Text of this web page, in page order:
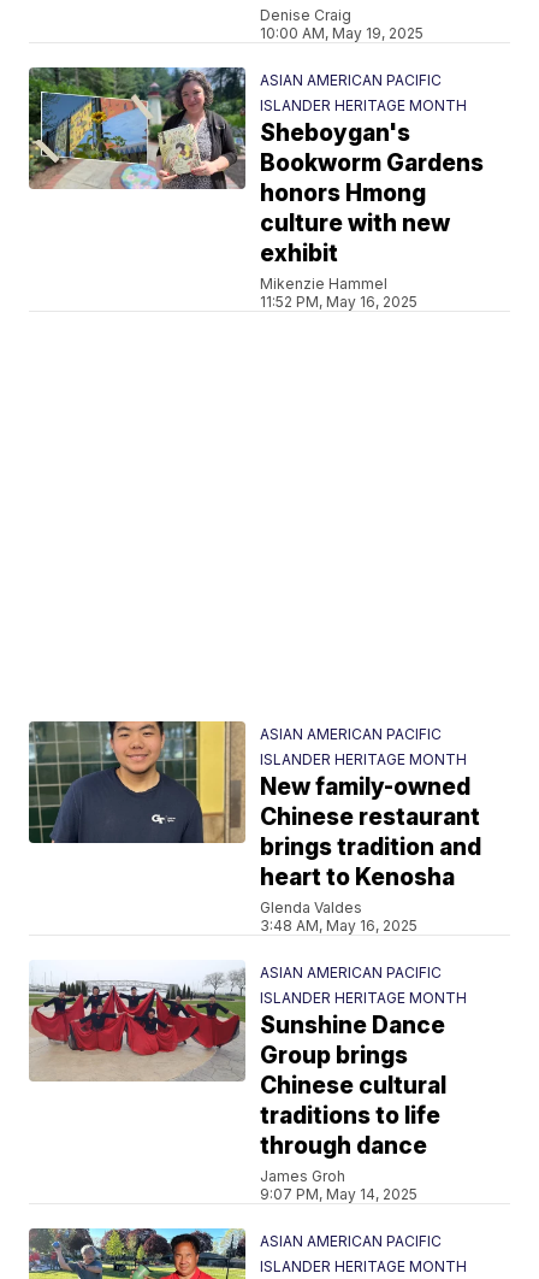
Denise Craig
10:00 AM, May 19, 2025
ASIAN AMERICAN PACIFIC
ISLANDER HERITAGE MONTH
Sheboygan's
Bookworm Gardens
honors Hmong
culture with new
exhibit
Mikenzie Hammel
11:52 PM, May 16, 2025
ASIAN AMERICAN PACIFIC
ISLANDER HERITAGE MONTH
New family-owned
Chinese restaurant
brings tradition and
heart to Kenosha
Glenda Valdes
3:48 AM, May 16, 2025
ASIAN AMERICAN PACIFIC
ISLANDER HERITAGE MONTH
Sunshine Dance
Group brings
Chinese cultural
traditions to life
through dance
James Groh
9:07 PM, May 14, 2025
ASIAN AMERICAN PACIFIC
ISLANDER HERITAGE MONTH